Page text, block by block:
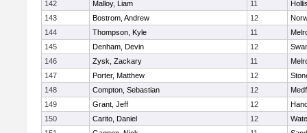
142
Malloy, Liam 11
143
Bostrom, Andrew 12
144
Thompson, Kyle 11
145
Denham, Devin 12
146
Zysk, Zackary 11
147
Porter, Matthew 12
148
Compton, Sebastian 12
149
Grant, Jeff 12
150
Carito, Daniel 12